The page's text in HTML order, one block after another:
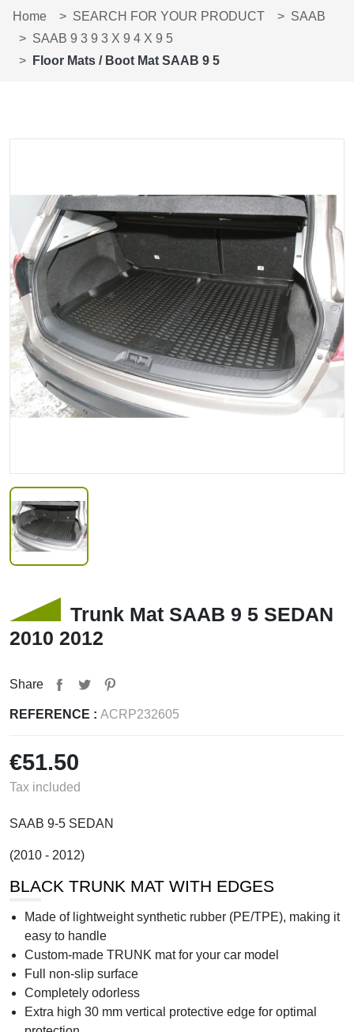
Home SEARCH FOR YOUR PRODUCT
SAAB
SAAB 9 3 9 3 X 9 4 X 9 5
Floor Mats / Boot Mat SAAB 9 5
Trunk Mat SAAB 9 5 SEDAN
2010 2012
Share
REFERENCE : ACRP232605
€51.50
Tax included
SAAB 9-5 SEDAN
(2010 - 2012)
BLACK TRUNK MAT WITH EDGES
Made of lightweight synthetic rubber (PE/TPE), making it
easy to handle
Custom-made TRUNK mat for your car model
Full non-slip surface
Completely odorless
Extra high 30 mm vertical protective edge for optimal